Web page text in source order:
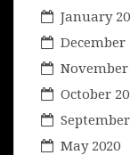
January
December
November
October
May 2020